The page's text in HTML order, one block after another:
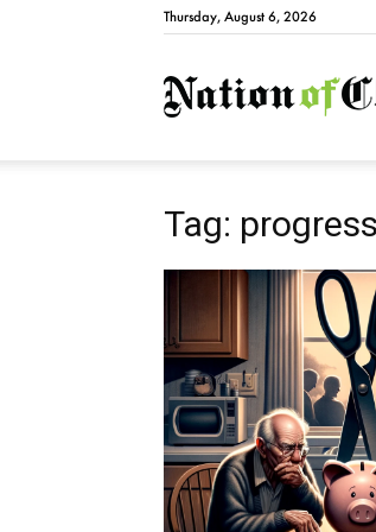
Thursday, August 6, 2026
Tag: